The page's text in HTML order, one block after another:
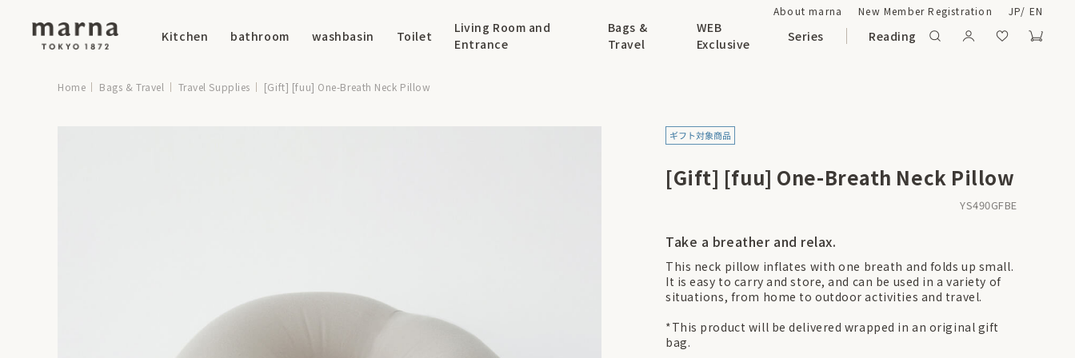
Kitchen bathroom washbasin Toilet
Living Room and
Entrance
Bags &
Travel
WEB
Exclusive
Series Reading
About marna New Member Registration JP/ EN
Home Bags & Travel Travel Supplies [Gift] [fuu] One-Breath Neck Pillow
Take a breather and relax.
This neck pillow inflates with one breath and folds up small.
It is easy to carry and store, and can be used in a variety of
situations, from home to outdoor activities and travel.
*This product will be delivered wrapped in an original gift
bag.
[Gift] [fuu] One-Breath Neck Pillow
YS490GFBE